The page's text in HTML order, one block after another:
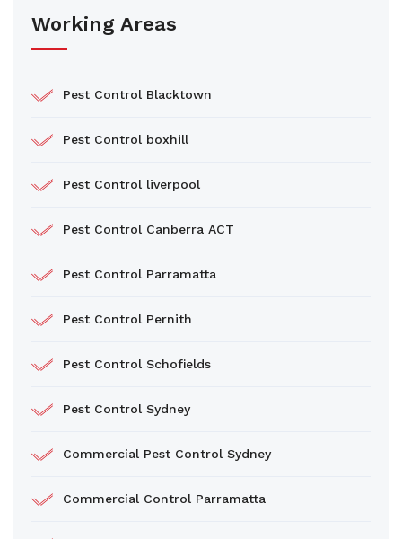
Working Areas
Pest Control Blacktown
Pest Control boxhill
Pest Control liverpool
Pest Control Canberra ACT
Pest Control Parramatta
Pest Control Pernith
Pest Control Schofields
Pest Control Sydney
Commercial Pest Control Sydney
Commercial Control Parramatta